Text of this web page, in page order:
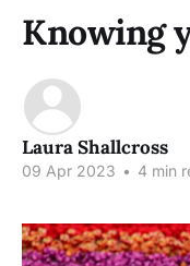
Knowing
Laura Shallcross
09 Apr 2023 • 4 min